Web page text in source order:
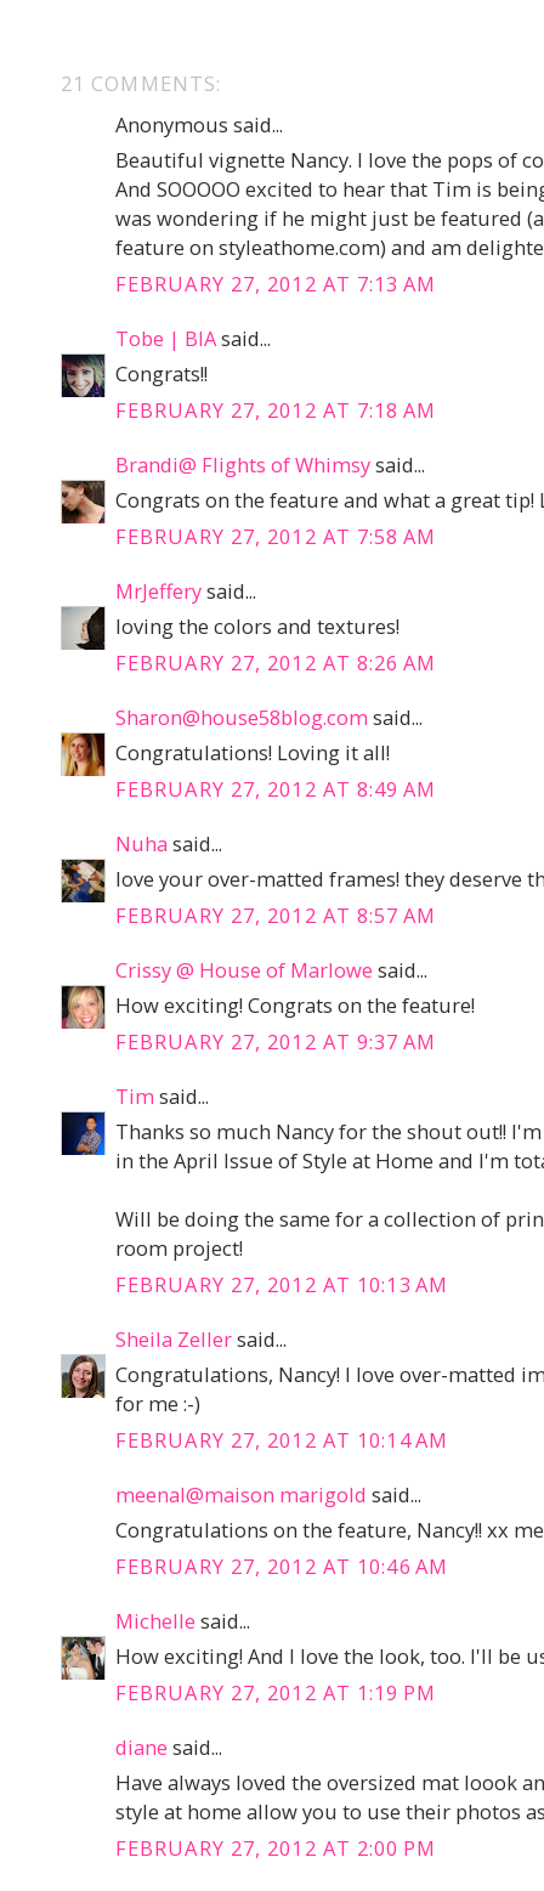
21 COMMENTS:
Anonymous said...
Beautiful vignette Nancy. I love the pops of
And SOOOOO excited to hear that Tim is
was wondering if he might just be featured
feature on styleathome.com) and am
FEBRUARY 27, 2012 AT 7:13 AM
Tobe | BIAsaid...
Congrats!!
FEBRUARY 27, 2012 AT 7:18 AM
Brandi@ Flights of Whimsysaid...
Congrats on the feature and what a great
FEBRUARY 27, 2012 AT 7:58 AM
MrJefferysaid...
loving the colors and textures!
FEBRUARY 27, 2012 AT 8:26 AM
Sharon@house58blog.com said...
Congratulations! Loving it all!
FEBRUARY 27, 2012 AT 8:49 AM
Nuha said...
love your over-matted frames! they deserve
FEBRUARY 27, 2012 AT 8:57 AM
Crissy @ House of Marlowe said...
How exciting! Congrats on the feature!
FEBRUARY 27, 2012 AT 9:37 AM
Tim said...
Thanks so much Nancy for the shout out!!
in the April Issue of Style at Home and I'm
Will be doing the same for a collection of
room project!
FEBRUARY 27, 2012 AT 10:13 AM
Sheila Zellersaid...
Congratulations, Nancy! I love over-matted
for me :-)
FEBRUARY 27, 2012 AT 10:14 AM
meenal@maison marigold said...
Congratulations on the feature, Nancy!! xx
FEBRUARY 27, 2012 AT 10:46 AM
Michelle said...
How exciting! And I love the look, too. I'll be
FEBRUARY 27, 2012 AT 1:19 PM
diane said...
Have always loved the oversized mat loook
style at home allow you to use their photos
FEBRUARY 27, 2012 AT 2:00 PM